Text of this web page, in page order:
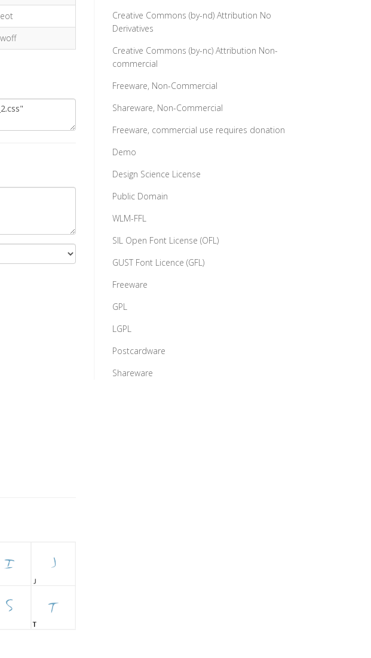
Creative Commons (by-nd) Attribution No
Derivatives
Creative Commons (by-nc) Attribution Non-
commercial
Freeware, Non-Commercial
Shareware, Non-Commercial
Freeware, commercial use requires donation
Demo
Design Science License
Public Domain
WLM-FFL
SIL Open Font License (OFL)
GUST Font Licence (GFL)
Freeware
GPL
LGPL
Postcardware
Shareware